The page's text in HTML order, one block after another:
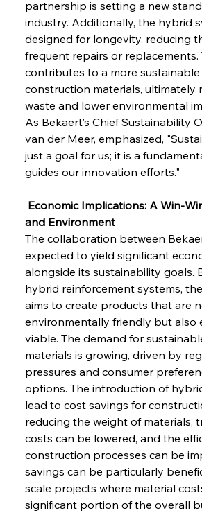
partnership is setting a new
industry. Additionally, the hybrid
designed for longevity, reducing
frequent repairs or replacements.
contributes to a more
construction materials, ultimately
waste and lower environmental
As Bekaert’s Chief Sustainability
van der Meer, emphasized,
just a goal for us; it is a
guides our innovation efforts."
Economic Implications: A Win-
and Environment
The collaboration between
expected to yield significant
alongside its sustainability goals.
hybrid reinforcement systems,
aims to create products that are
environmentally friendly but also
viable. The demand for
materials is growing, driven by
pressures and consumer
options. The introduction of
lead to cost savings for
reducing the weight of materials,
costs can be lowered, and the
construction processes can be
savings can be particularly
scale projects where material
significant portion of the overall